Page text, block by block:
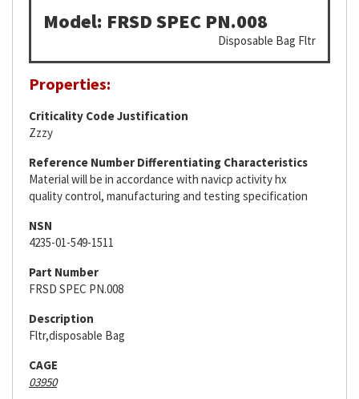
Model: FRSD SPEC PN.008
Disposable Bag Fltr
Properties:
Criticality Code Justification
Zzzy
Reference Number Differentiating Characteristics
Material will be in accordance with navicp activity hx
quality control, manufacturing and testing specification
NSN
4235-01-549-1511
Part Number
FRSD SPEC PN.008
Description
Fltr,disposable Bag
CAGE
03950